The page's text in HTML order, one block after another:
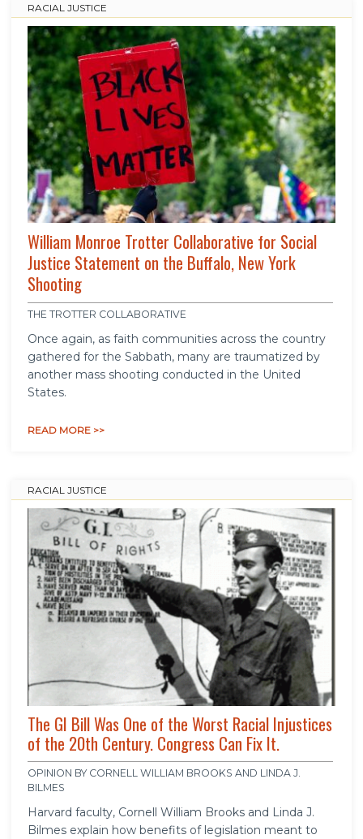
RACIAL JUSTICE
William Monroe Trotter Collaborative for Social
Justice Statement on the Buffalo, New York
Shooting
THE TROTTER COLLABORATIVE
Once again, as faith communities across the country
gathered for the Sabbath, many are traumatized by
another mass shooting conducted in the United
States.
READ MORE >>
RACIAL JUSTICE
The GI Bill Was One of the Worst Racial Injustices
of the 20th Century. Congress Can Fix It.
OPINION BY CORNELL WILLIAM BROOKS AND LINDA J.
BILMES
Harvard faculty, Cornell William Brooks and Linda J.
Bilmes explain how benefits of legislation meant to